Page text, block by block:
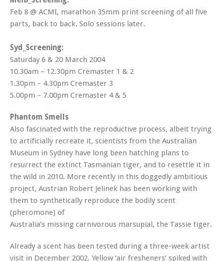
Feb 8 @ ACMI, marathon 35mm print screening of all five
parts, back to back. Solo sessions later.
Syd_Screening:
Saturday 6 & 20 March 2004
10.30am – 12.30pm Cremaster 1 & 2
1.30pm – 4.30pm Cremaster 3
5.00pm – 7.00pm Cremaster 4 & 5
Phantom Smells
Also fascinated with the reproductive process, albeit trying
to artificially recreate it, scientists from the Australian
Museum in Sydney have long been hatching plans to
resurrect the extinct Tasmanian tiger, and to resettle it in
the wild in 2010. More recently in this doggedly ambitious
project, Austrian Robert Jelinek has been working with
them to synthetically reproduce the bodily scent
(pheromone) of
Australia’s missing carnivorous marsupial, the Tassie tiger.
Already a scent has been tested during a three-week artist
visit in December 2002. Yellow ‘air fresheners’ spiked with